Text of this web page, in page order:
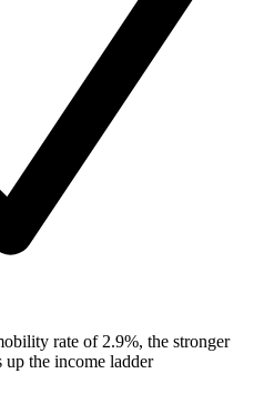
rate of 2.9%, the stronger
the income ladder